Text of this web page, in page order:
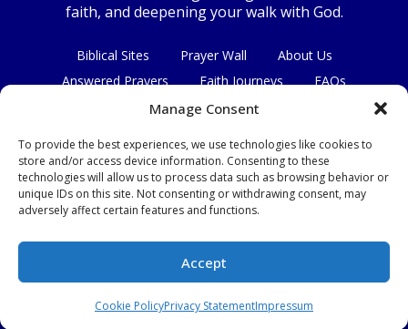
Manage Consent
To provide the best experiences, we use technologies like cookies to
store and/or access device information. Consenting to these
technologies will allow us to process data such as browsing behavior or
unique IDs on this site. Not consenting or withdrawing consent, may
adversely affect certain features and functions.
Accept
Cookie PolicyPrivacy StatementImpressum
faith, and deepening your walk with God.
Biblical Sites Prayer Wall
About Us
Answered Prayers
Faith Journeys
FAQs
Contact Us
Connect with us
© Copyright 2026 | All Rights Reserved.
Privacy Policy | Terms & Conditions